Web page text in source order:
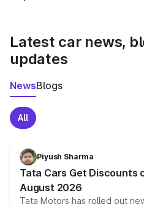
Latest car news,
updates
NewsBlogs
All
Piyush Sharma
Tata Cars Get Discounts
August 2026
Tata Motors has rolled out